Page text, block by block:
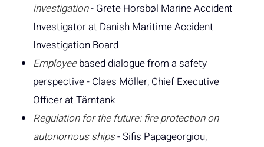
investigation- Grete Horsbøl Marine Accident
Investigator at Danish Maritime Accident
Investigation Board
Employeebased dialogue from a safety
perspective - Claes Möller, Chief Executive
Officer at Tärntank
Regulation for the future: fire protection on
autonomous ships- Sifis Papageorgiou,